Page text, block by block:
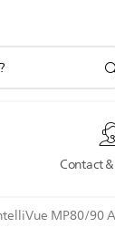
Contact
MP80/90